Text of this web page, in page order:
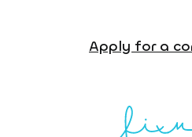
Apply for a